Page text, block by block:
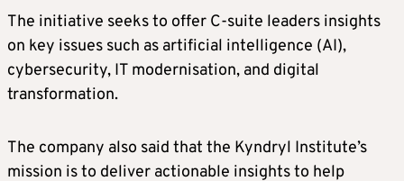
The initiative seeks to offer C-suite leaders insights
on key issues such as artificial intelligence (AI),
cybersecurity, IT modernisation, and digital
transformation.
The company also said that the Kyndryl Institute’s
mission is to deliver actionable insights to help